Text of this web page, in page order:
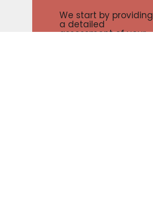
We start by providing
a detailed
assessment of your